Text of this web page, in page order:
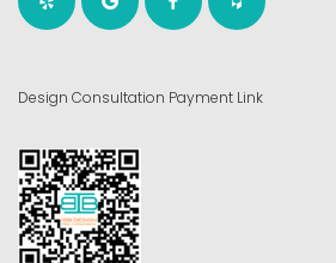
Design Consultation Payment Link